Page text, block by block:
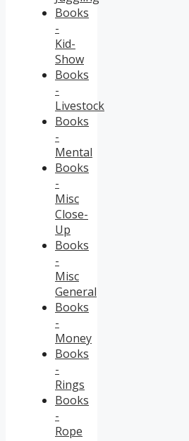
Books
-
Kid-
Show
Books
-
Livestock
Books
-
Mental
Books
-
Misc
Close-
Up
Books
-
Misc
General
Books
-
Money
Books
-
Rings
Books
-
Rope